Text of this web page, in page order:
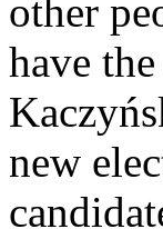
other
have
new